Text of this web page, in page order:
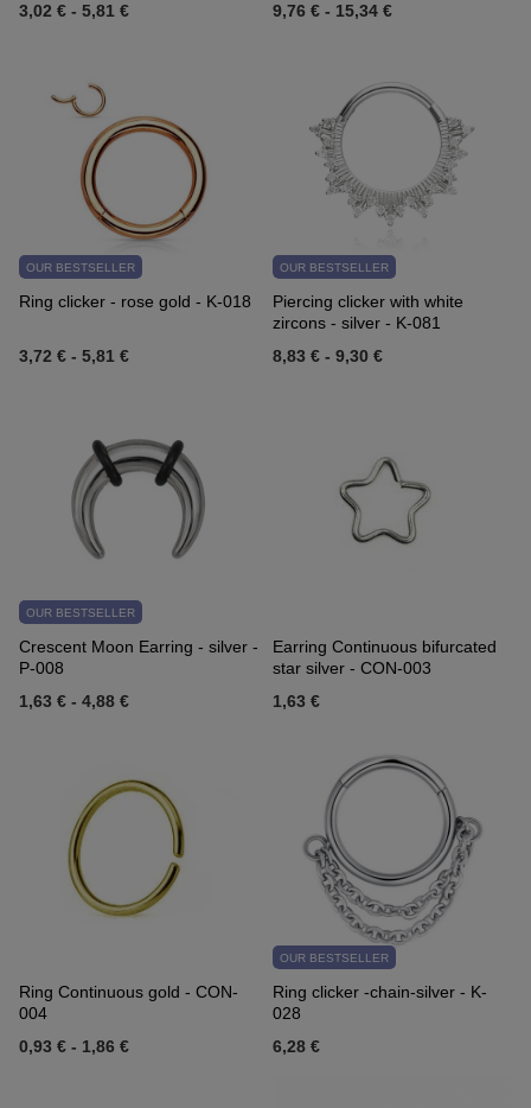
3,02 € - 5,81 €
9,76 € - 15,34 €
OUR BESTSELLER
Ring clicker - rose gold - K-018
3,72 € - 5,81 €
OUR BESTSELLER
Piercing clicker with white
zircons - silver - K-081
8,83 € - 9,30 €
OUR BESTSELLER
Crescent Moon Earring - silver -
P-008
1,63 € - 4,88 €
Earring Continuous bifurcated
star silver - CON-003
1,63 €
Ring Continuous gold - CON-
004
0,93 € - 1,86 €
OUR BESTSELLER
Ring clicker -chain-silver - K-
028
6,28 €